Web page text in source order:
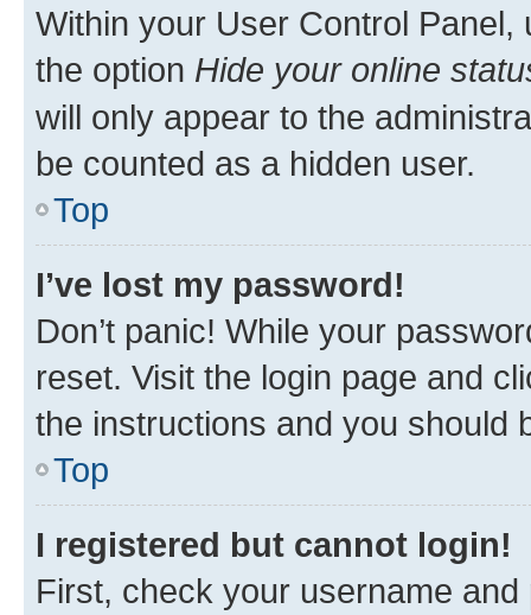
Within your User Control Panel,
the option Hide your online
will only appear to the
be counted as a hidden user.
Top
I’ve lost my password!
Don’t panic! While your
reset. Visit the login page and
the instructions and you should
Top
I registered but cannot login!
First, check your username